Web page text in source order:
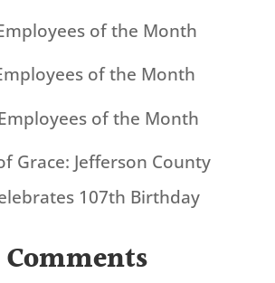
of the Month
of the Month
of the Month
Grace: Jefferson County
107th Birthday